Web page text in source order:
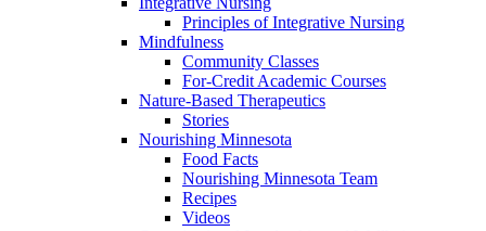
Principles of Integrative Nursing
Mindfulness
Community Classes
For-Credit Academic Courses
Nature-Based Therapeutics
Stories
Nourishing Minnesota
Food Facts
Nourishing Minnesota Team
Recipes
Videos